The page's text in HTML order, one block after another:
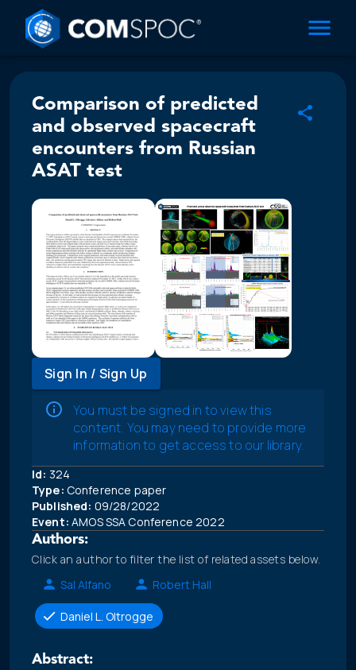
Comparison of predicted
and observed spacecraft
encounters from Russian
ASAT test
Sign In / Sign Up
You must be signed in to view this
content. You may need to provide more
information to get access to our library.
Id: 324
Type: Conference paper
Published: 09/28/2022
Event: AMOS SSA Conference 2022
Authors:
Click an author to filter the list of related assets below.
Sal Alfano
Robert Hall
Daniel L. Oltrogge
Abstract: